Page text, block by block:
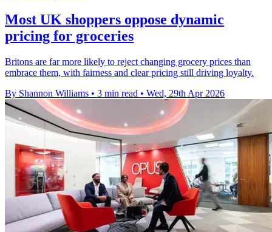
Most UK shoppers oppose dynamic
pricing for groceries
Britons are far more likely to reject changing grocery prices than
embrace them, with fairness and clear pricing still driving loyalty.
By Shannon Williams • 3 min read • Wed, 29th Apr 2026